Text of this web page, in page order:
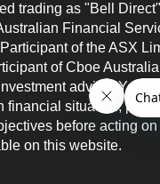
trading as "Bell
Financial
of the ASX
of Cboe
advice. You
financial situation,
before acting
on this website.